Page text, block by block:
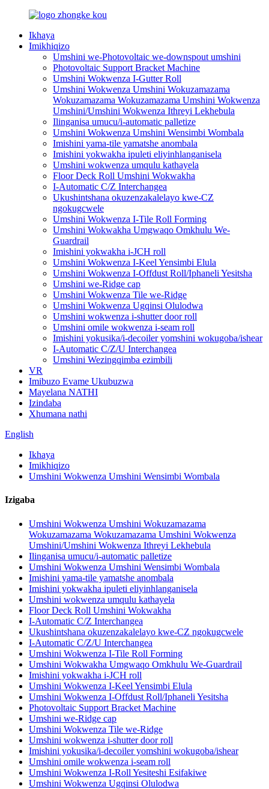
Ikhaya
Imikhiqizo
Umshini we-Photovoltaic we-downspout umshini
Photovoltaic Support Bracket Machine
Umshini Wokwenza I-Gutter Roll
Umshini Wokwenza Umshini Wokuzamazama
Wokuzamazama Wokuzamazama Umshini Wokwenza
Umshini/Umshini Wokwenza Ithreyi Lekhebula
Ilinganisa umucu/i-automatic palletize
Umshini Wokwenza Umshini Wensimbi Wombala
Imishini yama-tile yamatshe anombala
Imishini yokwakha ipuleti eliyinhlanganisela
Umshini wokwenza umqulu kathayela
Floor Deck Roll Umshini Wokwakha
I-Automatic C/Z Interchangea
Ukushintshana okuzenzakalelayo kwe-CZ
ngokugcwele
Umshini Wokwenza I-Tile Roll Forming
Umshini Wokwakha Umgwaqo Omkhulu We-
Guardrail
Imishini yokwakha i-JCH roll
Umshini Wokwenza I-Keel Yensimbi Elula
Umshini Wokwenza I-Offdust Roll/Iphaneli Yesitsha
Umshini we-Ridge cap
Umshini Wokwenza Tile we-Ridge
Umshini Wokwenza Ugqinsi Olulodwa
Umshini wokwenza i-shutter door roll
Umshini omile wokwenza i-seam roll
Imishini yokusika/i-decoiler yomshini wokugoba/ishear
I-Automatic C/Z/U Interchangea
Umshini Wezingqimba ezimbili
VR
Imibuzo Evame Ukubuzwa
Mayelana NATHI
Izindaba
Xhumana nathi
English
Ikhaya
Imikhiqizo
Umshini Wokwenza Umshini Wensimbi Wombala
Izigaba
Umshini Wokwenza Umshini Wokuzamazama
Wokuzamazama Wokuzamazama Umshini Wokwenza
Umshini/Umshini Wokwenza Ithreyi Lekhebula
Ilinganisa umucu/i-automatic palletize
Umshini Wokwenza Umshini Wensimbi Wombala
Imishini yama-tile yamatshe anombala
Imishini yokwakha ipuleti eliyinhlanganisela
Umshini wokwenza umqulu kathayela
Floor Deck Roll Umshini Wokwakha
I-Automatic C/Z Interchangea
Ukushintshana okuzenzakalelayo kwe-CZ ngokugcwele
I-Automatic C/Z/U Interchangea
Umshini Wokwenza I-Tile Roll Forming
Umshini Wokwakha Umgwaqo Omkhulu We-Guardrail
Imishini yokwakha i-JCH roll
Umshini Wokwenza I-Keel Yensimbi Elula
Umshini Wokwenza I-Offdust Roll/Iphaneli Yesitsha
Photovoltaic Support Bracket Machine
Umshini we-Ridge cap
Umshini Wokwenza Tile we-Ridge
Umshini wokwenza i-shutter door roll
Imishini yokusika/i-decoiler yomshini wokugoba/ishear
Umshini omile wokwenza i-seam roll
Umshini Wokwenza I-Roll Yesiteshi Esifakiwe
Umshini Wokwenza Ugqinsi Olulodwa